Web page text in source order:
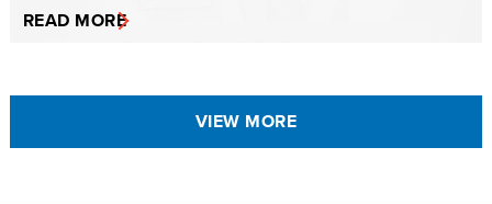
READ MORE
VIEW MORE